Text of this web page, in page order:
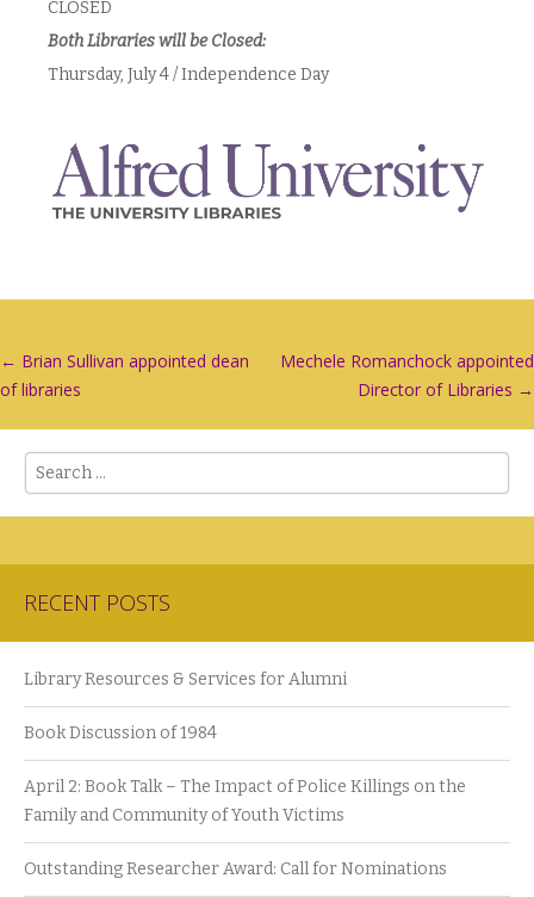
CLOSED
Both Libraries will be Closed:
Thursday, July 4 / Independence Day
Post
navigation
← Brian Sullivan appointed dean
of libraries
Mechele Romanchock appointed
Director of Libraries →
Search
RECENT POSTS
Library Resources & Services for Alumni
Book Discussion of 1984
April 2: Book Talk – The Impact of Police Killings on the
Family and Community of Youth Victims
Outstanding Researcher Award: Call for Nominations